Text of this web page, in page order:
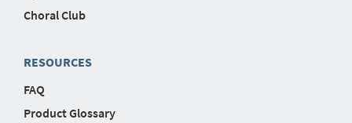
Choral Club
RESOURCES
FAQ
Product Glossary